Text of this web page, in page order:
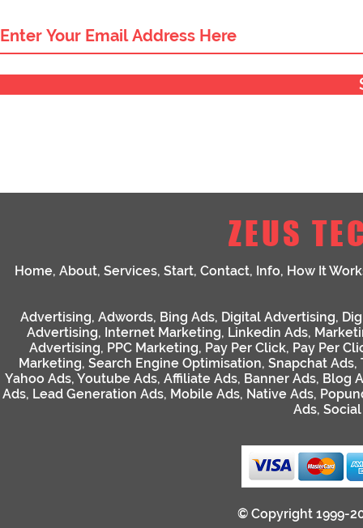
ZEUS
Home, About, Services, Start, Contact, Info, How It
Advertising, Adwords, Bing Ads, Digital Advertising,
Advertising, Internet Marketing, Linkedin Ads,
Advertising, PPC Marketing, Pay Per Click, Pay Per
Marketing, Search Engine Optimisation, Snapchat Ads,
Yahoo Ads, Youtube Ads, Affiliate Ads, Banner Ads, Blog
Ads, Lead Generation Ads, Mobile Ads, Native Ads,
Ads,
© Copyright 1999-